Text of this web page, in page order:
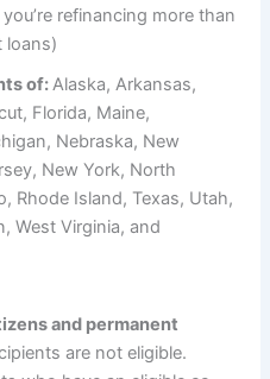
refinancing more than
loans)
of:Alaska, Arkansas,
Florida, Maine,
Nebraska, New
New York, North
Rhode Island, Texas, Utah,
West Virginia, and
and permanent
are not eligible.